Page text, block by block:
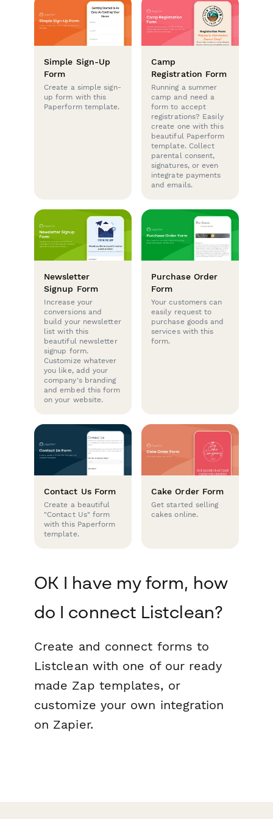
Simple Sign-Up
Form
Create a simple sign-
up form with this
Paperform template.
Camp
Registration Form
Running a summer
camp and need a
form to accept
registrations? Easily
create one with this
beautiful Paperform
template. Collect
parental consent,
signatures, or even
integrate payments
and emails.
Newsletter
Signup Form
Increase your
conversions and
build your newsletter
list with this
beautiful newsletter
signup form.
Customize whatever
you like, add your
company's branding
and embed this form
on your website.
Purchase Order
Form
Your customers can
easily request to
purchase goods and
services with this
form.
Contact Us Form
Create a beautiful
"Contact Us" form
with this Paperform
template.
Cake Order Form
Get started selling
cakes online.
OK I have my form, how
do I connect Listclean?
Create and connect forms to
Listclean with one of our ready
made Zap templates, or
customize your own integration
on Zapier.